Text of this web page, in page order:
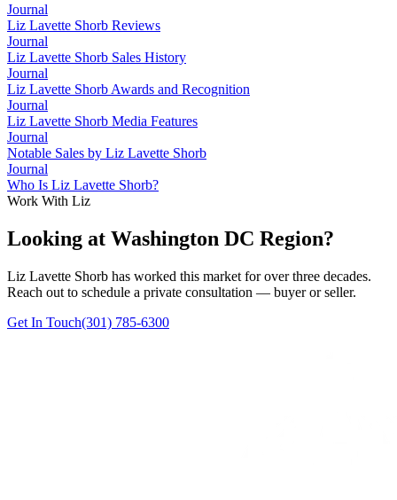
Journal
Liz Lavette Shorb Reviews
Journal
Liz Lavette Shorb Sales History
Journal
Liz Lavette Shorb Awards and Recognition
Journal
Liz Lavette Shorb Media Features
Journal
Notable Sales by Liz Lavette Shorb
Journal
Who Is Liz Lavette Shorb?
Work With Liz
Looking at Washington DC Region?
Liz Lavette Shorb has worked this market for over three decades.
Reach out to schedule a private consultation — buyer or seller.
Get In Touch(301) 785-6300